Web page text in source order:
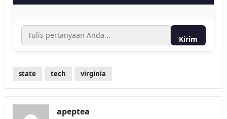
Kirim
state tech virginia
apeptea